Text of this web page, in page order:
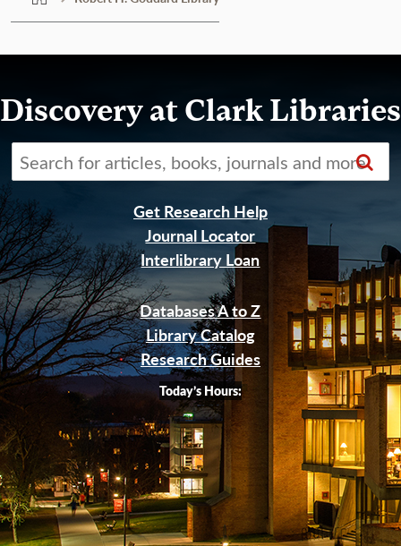
Discovery at Clark Libraries
Get Research Help
Journal Locator
Interlibrary Loan
Databases A to Z
Library Catalog
Research Guides
Today’s Hours: